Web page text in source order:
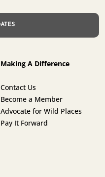
Making A Difference
Contact Us
Become a Member
Advocate for Wild Places
Pay It Forward